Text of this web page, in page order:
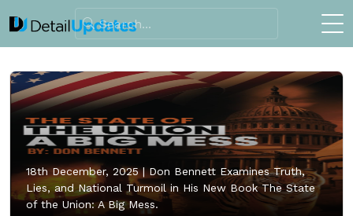
18th December, 2025 |Don Bennett Examines Truth,
Lies, and National Turmoil in His New Book The State
of the Union: A Big Mess.